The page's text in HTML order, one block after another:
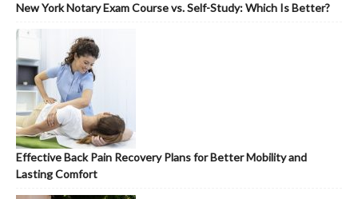
New York Notary Exam Course vs. Self-Study: Which Is Better?
Effective Back Pain Recovery Plans for Better Mobility and
Lasting Comfort